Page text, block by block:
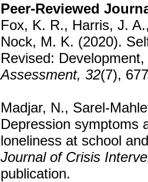
Peer-Reviewed
Fox, K. R., Harris, J.
Nock, M. K. (2020).
Revised:
Assessment, 32(7),
Madjar, N., Sarel-
Depression symptoms
loneliness at school
Journal of Crisis
publication.